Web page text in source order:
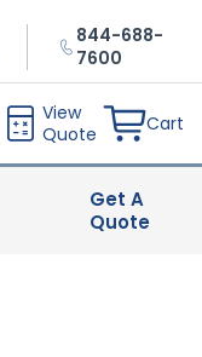
844-688-
7600
View
Quote
Cart
Get A
Quote